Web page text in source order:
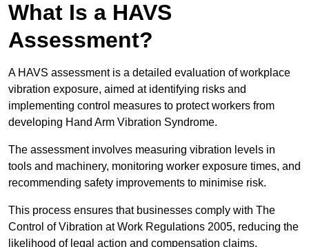
What Is a HAVS
Assessment?
A HAVS assessment is a detailed evaluation of workplace
vibration exposure, aimed at identifying risks and
implementing control measures to protect workers from
developing Hand Arm Vibration Syndrome.
The assessment involves measuring vibration levels in
tools and machinery, monitoring worker exposure times, and
recommending safety improvements to minimise risk.
This process ensures that businesses comply with The
Control of Vibration at Work Regulations 2005, reducing the
likelihood of legal action and compensation claims.